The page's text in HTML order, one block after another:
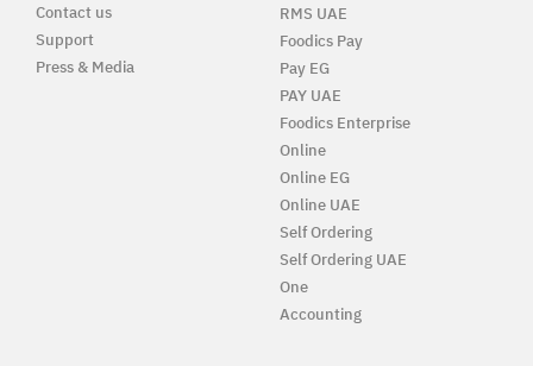
Contact us
Support
Press & Media
RMS UAE
Foodics Pay
Pay EG
PAY UAE
Foodics Enterprise
Online
Online EG
Online UAE
Self Ordering
Self Ordering UAE
One
Accounting